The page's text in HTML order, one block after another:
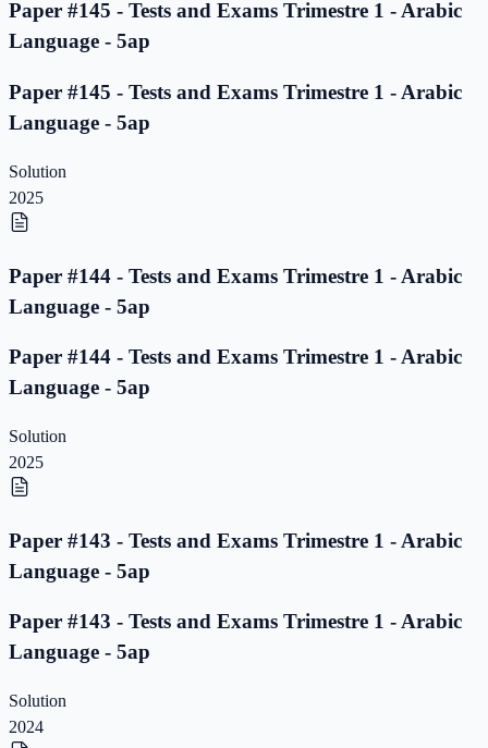
Paper #145 - Tests and Exams Trimestre 1 - Arabic
Language - 5ap
Paper #145 - Tests and Exams Trimestre 1 - Arabic
Language - 5ap
Solution
2025
Paper #144 - Tests and Exams Trimestre 1 - Arabic
Language - 5ap
Paper #144 - Tests and Exams Trimestre 1 - Arabic
Language - 5ap
Solution
2025
Paper #143 - Tests and Exams Trimestre 1 - Arabic
Language - 5ap
Paper #143 - Tests and Exams Trimestre 1 - Arabic
Language - 5ap
Solution
2024